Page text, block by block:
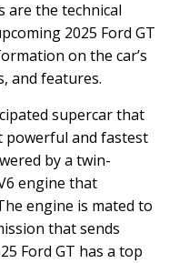
are the technical
2025 Ford GT
on the car’s
and features.
supercar that
powerful and fastest
by a twin-
engine that
engine is mated to
that sends
Ford GT has a top